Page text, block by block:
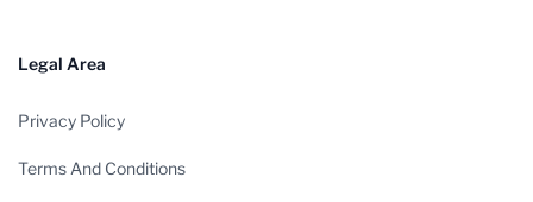
Legal Area
Privacy Policy
Terms And Conditions